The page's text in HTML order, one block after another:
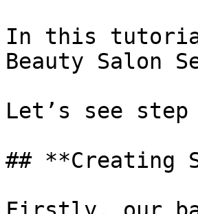
In this
Beauty Salon
Let’s see
## **Creating